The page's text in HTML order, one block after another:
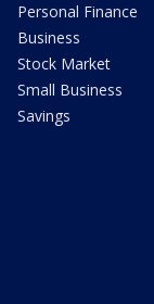
Personal Finance
Business
Stock Market
Small Business
Savings